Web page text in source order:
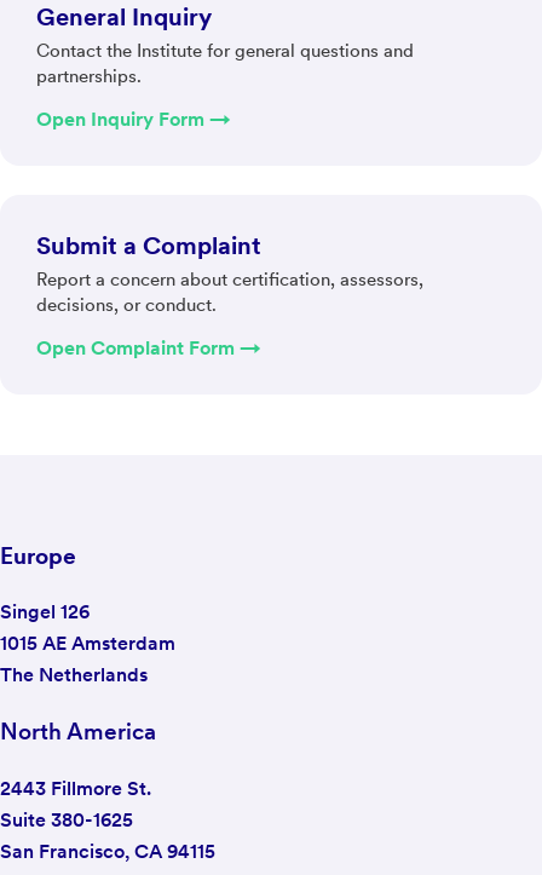
General Inquiry
Contact the Institute for general questions and
partnerships.
Open Inquiry Form →
Submit a Complaint
Report a concern about certification, assessors,
decisions, or conduct.
Open Complaint Form →
Europe
Singel 126
1015 AE Amsterdam
The Netherlands
North America
2443 Fillmore St.
Suite 380-1625
San Francisco, CA 94115